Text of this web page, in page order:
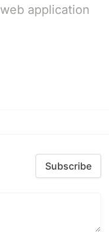
application
Subscribe